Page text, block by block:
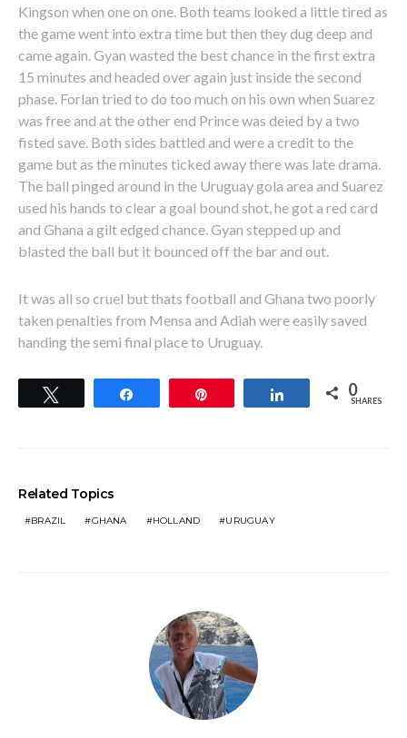
Kingson when one on one. Both teams looked a little tired as
the game went into extra time but then they dug deep and
came again. Gyan wasted the best chance in the first extra
15 minutes and headed over again just inside the second
phase. Forlan tried to do too much on his own when Suarez
was free and at the other end Prince was deied by a two
fisted save. Both sides battled and were a credit to the
game but as the minutes ticked away there was late drama.
The ball pinged around in the Uruguay gola area and Suarez
used his hands to clear a goal bound shot, he got a red card
and Ghana a gilt edged chance. Gyan stepped up and
blasted the ball but it bounced off the bar and out.
It was all so cruel but thats football and Ghana two poorly
taken penalties from Mensa and Adiah were easily saved
handing the semi final place to Uruguay.
Share 0
SHARES
Related Topics
BRAZIL GHANA HOLLAND URUGUAY